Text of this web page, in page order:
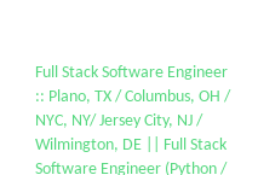
Full Stack Software Engineer
:: Plano, TX / Columbus, OH /
NYC, NY/ Jersey City, NJ /
Wilmington, DE || Full Stack
Software Engineer (Python /